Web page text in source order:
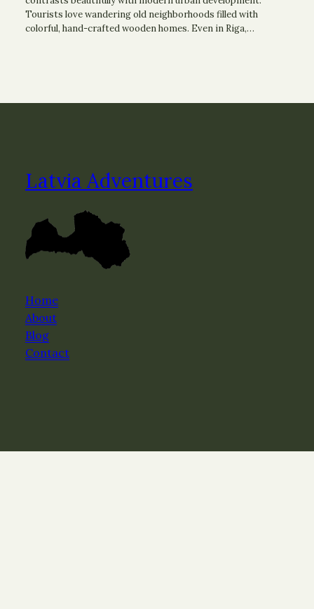
Tourists love wandering old neighborhoods filled with
colorful, hand-crafted wooden homes. Even in Riga,…
Latvia Adventures
Home
About
Blog
Contact